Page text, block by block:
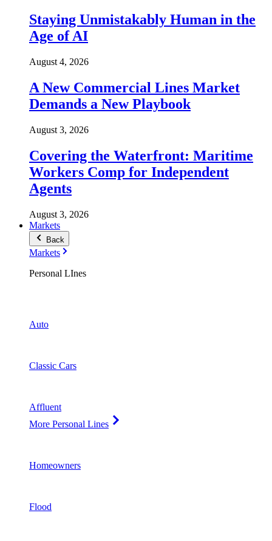
Staying Unmistakably Human in the
Age of AI
August 4, 2026
A New Commercial Lines Market
Demands a New Playbook
August 3, 2026
Covering the Waterfront: Maritime
Workers Comp for Independent
Agents
August 3, 2026
Markets
Back
Markets
Personal LInes
Auto
Classic Cars
Affluent
More Personal Lines
Homeowners
Flood